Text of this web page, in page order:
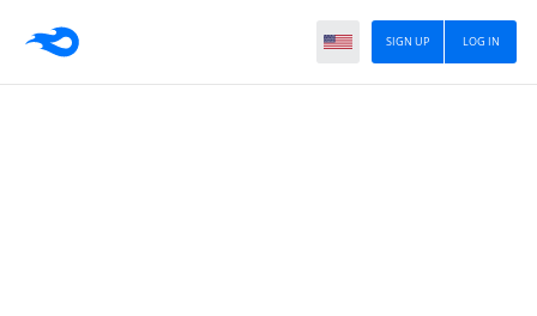
LOG IN
SIGN UP